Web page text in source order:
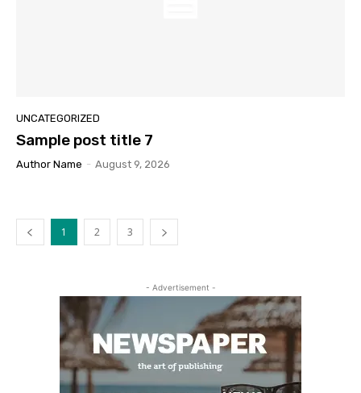
UNCATEGORIZED
Sample post title 7
Author Name - August 9, 2026
1 2 3
- Advertisement -